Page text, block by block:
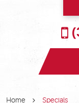
Home Specials